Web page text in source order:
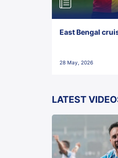
East Bengal
28 May, 2026
LATEST